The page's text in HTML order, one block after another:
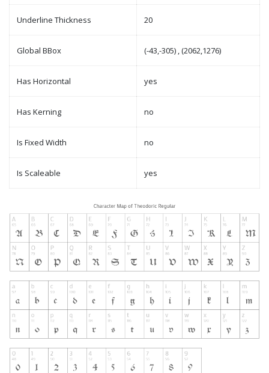
Underline Thickness 20
Global BBox (-43,-305) , (2062,1276)
Has Horizontal yes
Has Kerning no
Is Fixed Width no
Is Scaleable yes